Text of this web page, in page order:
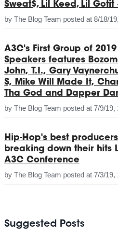
Sweat$, Lil Keed, Lil Gotit
by The Blog Team posted at 8/18/
A3C's First Group of 2019
Speakers features
John, T.I., Gary
S, Mike Will Made It,
Tha God and Dapper
by The Blog Team posted at 7/9/19,
Hip-Hop's best
breaking down their hits
A3C Conference
by The Blog Team posted at 7/3/19,
Suggested Posts